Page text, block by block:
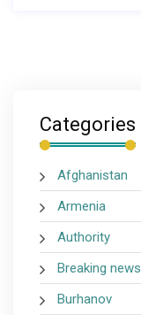
Categories
Afghanistan
Armenia
Authority
Breaking news
Burhanov